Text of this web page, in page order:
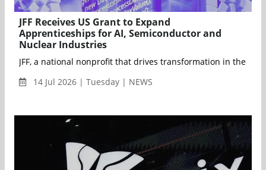
JFF Receives US Grant to Expand
Apprenticeships for AI, Semiconductor and
Nuclear Industries
JFF, a national nonprofit that drives transformation in the
14 Jul 2026 | Tuesday | NEWS